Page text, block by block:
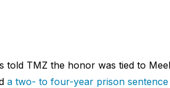
told TMZ the honor was tied to
a two- to four-year prison sentence